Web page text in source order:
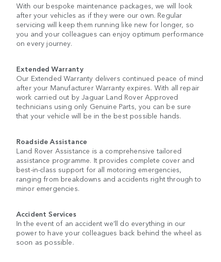
With our bespoke maintenance packages, we will look
after your vehicles as if they were our own. Regular
servicing will keep them running like new for longer, so
you and your colleagues can enjoy optimum performance
on every journey.
Extended Warranty
Our Extended Warranty delivers continued peace of mind
after your Manufacturer Warranty expires. With all repair
work carried out by Jaguar Land Rover Approved
technicians using only Genuine Parts, you can be sure
that your vehicle will be in the best possible hands.
Roadside Assistance
Land Rover Assistance is a comprehensive tailored
assistance programme. It provides complete cover and
best-in-class support for all motoring emergencies,
ranging from breakdowns and accidents right through to
minor emergencies.
Accident Services
In the event of an accident we’ll do everything in our
power to have your colleagues back behind the wheel as
soon as possible.